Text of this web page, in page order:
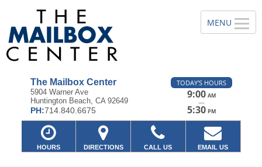
The Mailbox Center
5904 Warner Ave
Huntington Beach, CA 92649
PH:714.840.6675
TODAY'S HOURS
9:00 AM
—
5:30 PM
HOURS DIRECTIONS CALL US EMAIL US